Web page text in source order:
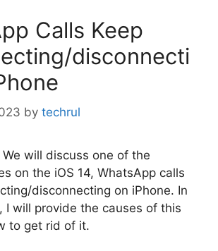
Calls Keep
disconnecti
by techrul
will discuss one of the
on the iOS 14, WhatsApp calls
disconnecting on iPhone. In
I will provide the causes of this
to get rid of it.